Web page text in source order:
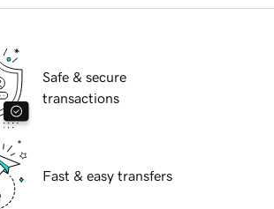
Safe & secure
transactions
Fast & easy transfers